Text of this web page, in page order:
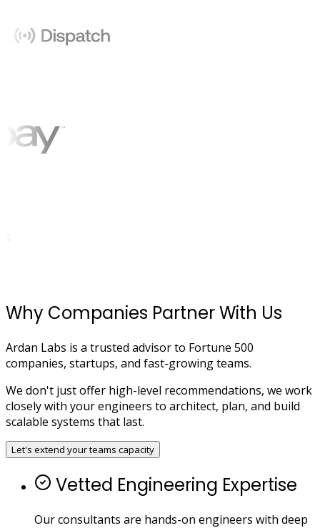
Why Companies Partner With Us
Ardan Labs is a trusted advisor to Fortune 500
companies, startups, and fast-growing teams.
We don't just offer high-level recommendations, we work
closely with your engineers to architect, plan, and build
scalable systems that last.
Let's extend your teams capacity
Vetted Engineering Expertise
Our consultants are hands-on engineers with deep